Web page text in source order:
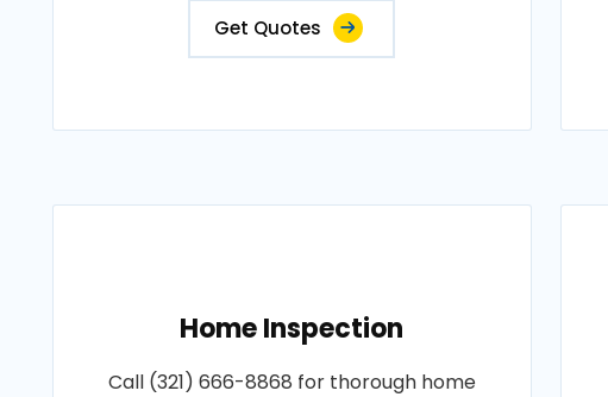
Get Quotes
Home Inspection
Call (321) 666-8868 for thorough home